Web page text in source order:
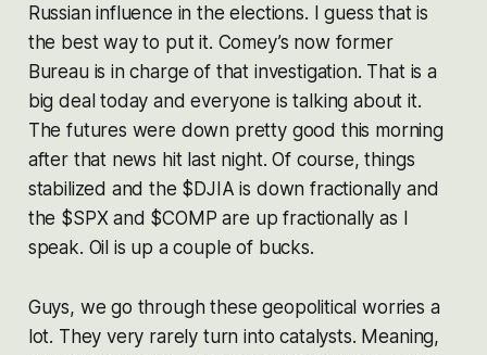
Russian influence in the elections. I guess that is
the best way to put it. Comey’s now former
Bureau is in charge of that investigation. That is a
big deal today and everyone is talking about it.
The futures were down pretty good this morning
after that news hit last night. Of course, things
stabilized and the $DJIA is down fractionally and
the $SPX and $COMP are up fractionally as I
speak. Oil is up a couple of bucks.
Guys, we go through these geopolitical worries a
lot. They very rarely turn into catalysts. Meaning,